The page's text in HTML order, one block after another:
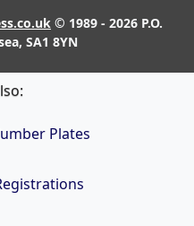
© 1989 - 2026 P.O.
SA1 8YN
Plates